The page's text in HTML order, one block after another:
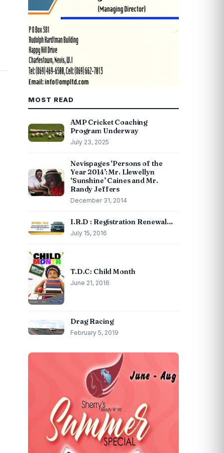
MOST READ
AMP Cricket Coaching
Program Underway
July 23, 2025
Nevispages ‘Persons of the
Year 2014’: Mr. Llewellyn
‘Sunshine’ Caines and Mr.
Randy Jeffers
December 31, 2014
I.R.D : Registration Renewal…
July 15, 2016
T.D.C: Child Month
June 21, 2016
Drag Racing
February 5, 2019